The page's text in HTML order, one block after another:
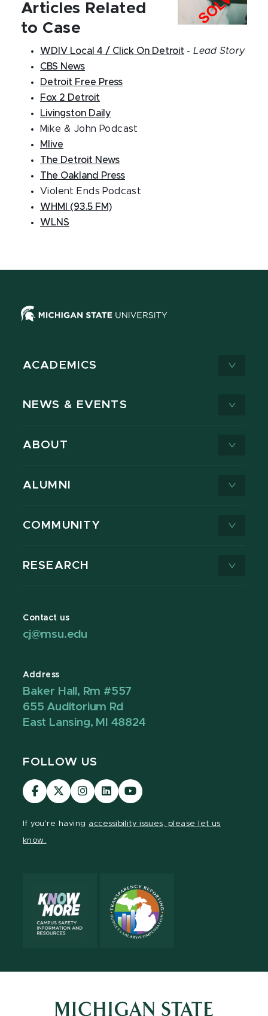
Articles Related
to Case
WDIV Local 4 / Click On Detroit -Lead Story
CBS News
Detroit Free Press
Fox 2 Detroit
Livingston Daily
Mike & John Podcast
Mlive
The Detroit News
The Oakland Press
Violent Ends Podcast
WHMI (93.5 FM)
WLNS
ACADEMICS
NEWS & EVENTS
ABOUT
ALUMNI
COMMUNITY
RESEARCH
Contact us
cj@msu.edu
Address
Baker Hall, Rm #557
655 Auditorium Rd
East Lansing, MI 48824
FOLLOW US
Visit
our
Visit
our
Visit
our
Visit
our
Visit
our
If you're having accessibility issues, please let us
know.